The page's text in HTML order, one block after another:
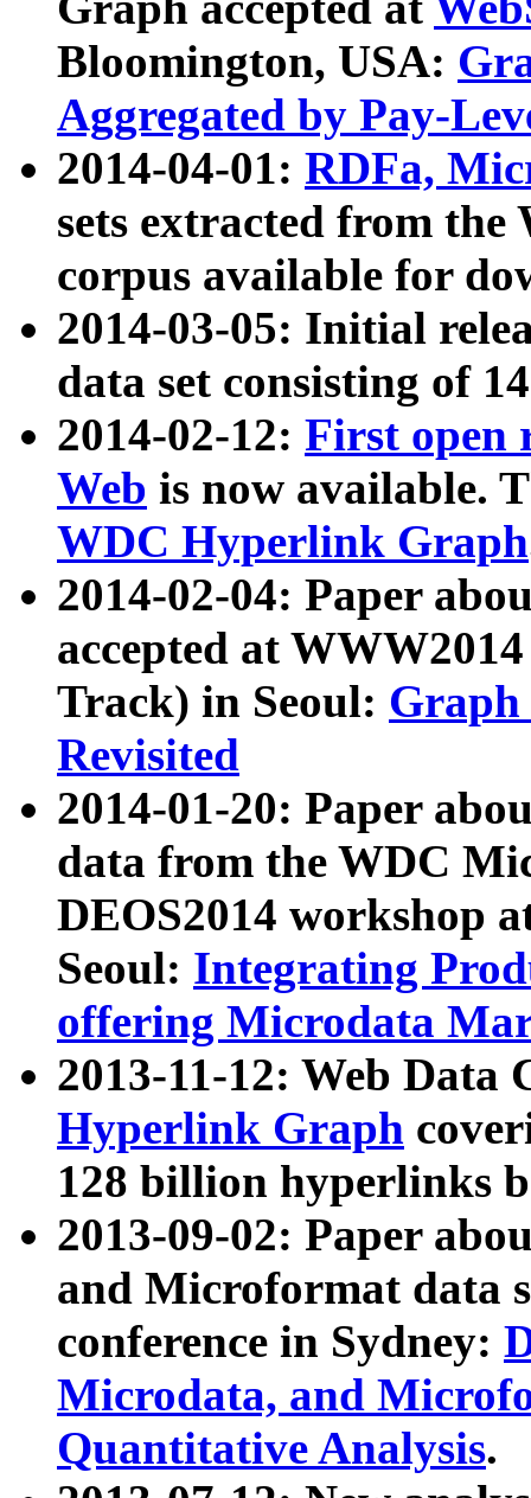
Bloomington, USA:
Aggregated by Pay-
2014-04-01: RDFa,
sets extracted from
corpus available for
2014-03-05: Initial
data set consisting of
2014-02-12: First open
Web is now available.
WDC Hyperlink Graph
2014-02-04: Paper
accepted at
Track) in Seoul: Graph
Revisited
2014-01-20: Paper
data from the WDC
DEOS2014 workshop
Seoul: Integrating
offering Microdata
2013-11-12: Web Data
Hyperlink Graph
128 billion hyperlinks
2013-09-02: Paper
and Microformat data
conference in Sydney:
Microdata, and
Quantitative Analysis.